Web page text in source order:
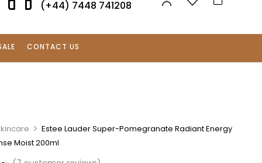
(+44) 7448 741208
CONTACT US
Estee Lauder Super-Pomegranate Radiant Energy
Moist 200ml